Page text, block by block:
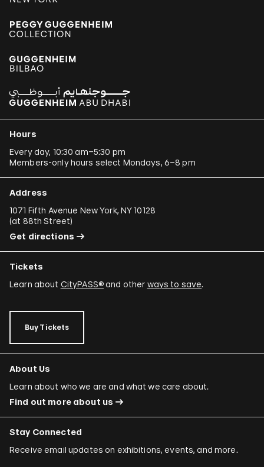
Hours
Every day, 10:30 am–5:30 pm
Members-only hours select Mondays, 6–8 pm
Address
1071 Fifth Avenue New York, NY 10128
(at 88th Street)
Get directions
Tickets
Learn about CityPASS®and other ways to save.
Buy Tickets
About Us
Learn about who we are and what we care about.
Find out more about us
Stay Connected
Receive email updates on exhibitions, events, and more.